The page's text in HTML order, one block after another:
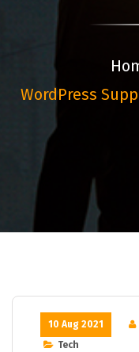
WordPress
10 Aug 2021
Tech